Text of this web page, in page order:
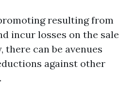
resulting from
incur losses on the sale
can be avenues
against other